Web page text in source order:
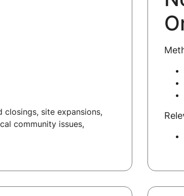
closings, site expansions,
community issues,